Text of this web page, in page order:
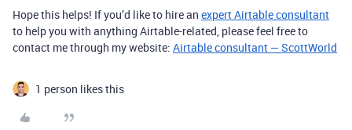
Hope this helps! If you’d like to hire an expert Airtable consultant
to help you with anything Airtable-related, please feel free to
contact me through my website: Airtable consultant — ScottWorld
1 person likes this